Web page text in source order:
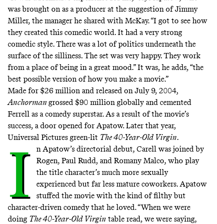
was brought on as a producerat the suggestion of Jimmy
Miller, the manager he shared with McKay. “I got to see how
they created this comedic world. It had a very strong
comedic style. There was a lot of politics underneath the
surface of the silliness. The set was very happy. They work
from a place of being in a great mood.” It was, he adds, “the
best possible version of how you make a movie.”
Made for $26 million and released on July 9, 2004,
Anchorman grossed $90 million globally and cemented
Ferrell as a comedy superstar. As a result of the movie’s
success, a door opened for Apatow. Later that year,
Universal Pictures green-lit The 40-Year-Old Virgin.
I
n Apatow’s directorial debut, Carell was joined by
Rogen, Paul Rudd, and Romany Malco, who play
the title character’s much more sexually
experienced but far less mature coworkers. Apatow
stuffed the movie with the kind of filthy but
character-driven comedy that he loved. “When we were
doing The 40-Year-Old Virgin table read, we were saying,